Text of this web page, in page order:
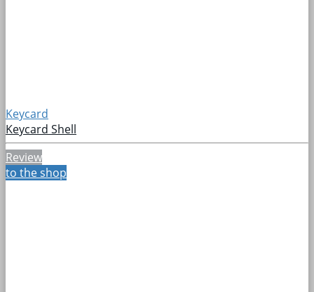
Keycard
Keycard Shell
Review
to the shop